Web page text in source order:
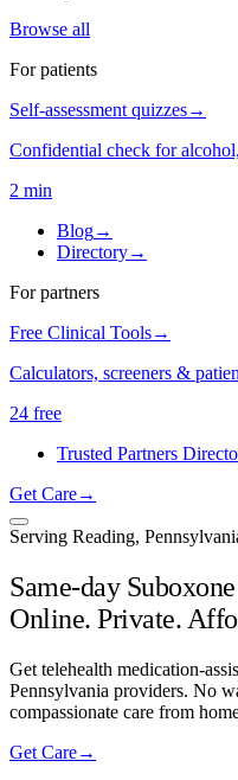
Browse all
For patients
Self-assessment quizzes→
Confidential check for
2 min
Blog→
Directory→
For partners
Free Clinical Tools→
Calculators, screeners &
24 free
Trusted Partners
Get Care→
Serving Reading,
Same-day
Online. Private.
Get telehealth medication-
Pennsylvania providers. No
compassionate care from
Get Care→